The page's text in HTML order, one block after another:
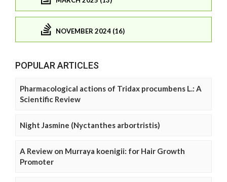
NOVEMBER 2024 (16)
POPULAR ARTICLES
Pharmacological actions of Tridax procumbens L.: A
Scientific Review
Night Jasmine (Nyctanthes arbortristis)
A Review on Murraya koenigii: for Hair Growth
Promoter